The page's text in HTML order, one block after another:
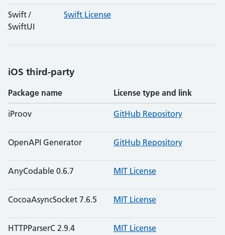
Swift /
SwiftUI
Swift License
iOS third-party
Package name License type and link
iProov GitHub Repository
OpenAPI Generator GitHub Repository
AnyCodable 0.6.7 MIT License
CocoaAsyncSocket 7.6.5 MIT License
HTTPParserC 2.9.4 MIT License